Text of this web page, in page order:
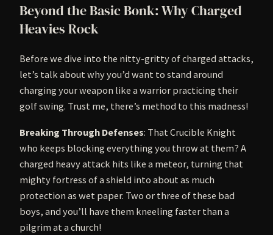
Beyond the Basic Bonk: Why Charged
Heavies Rock
Before we dive into the nitty-gritty of charged attacks,
let’s talk about why you’d want to stand around
charging your weapon like a warrior practicing their
golf swing. Trust me, there’s method to this madness!
Breaking Through Defenses: That Crucible Knight
who keeps blocking everything you throw at them? A
charged heavy attack hits like a meteor, turning that
mighty fortress of a shield into about as much
protection as wet paper. Two or three of these bad
boys, and you’ll have them kneeling faster than a
pilgrim at a church!